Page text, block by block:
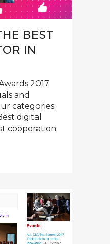
BEST
IN
2017
and
categories:
digital
cooperation